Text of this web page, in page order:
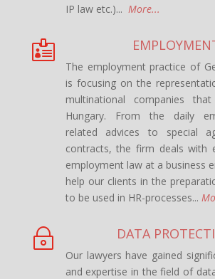
IP law etc.)... More...

The employment practice of
is focusing on the
multinational companies
Hungary. From the daily
related advices to special
contracts, the firm deals with
employment law at a business
help our clients in the
to be used in HR-processes...
~ DATA
Our lawyers have gained
and expertise in the field of